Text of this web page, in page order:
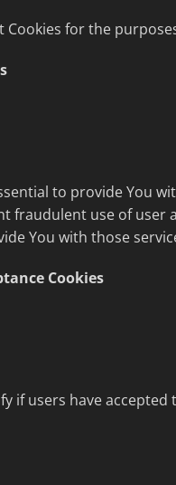
Cookies for the
to provide You
fraudulent use of user
You with those
Cookies
if users have